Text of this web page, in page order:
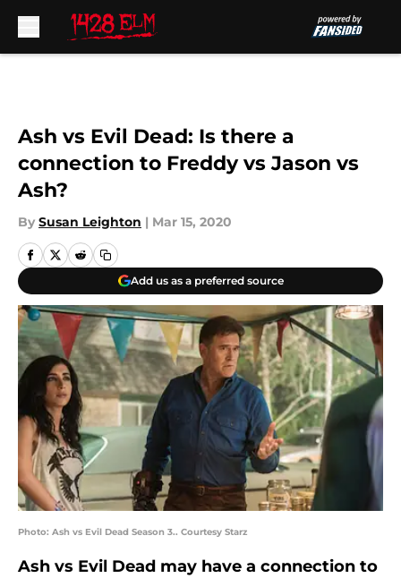
Ash vs Evil Dead: Is there a
connection to Freddy vs Jason vs
Ash?
By Susan Leighton | Mar 15, 2020
Add us as a preferred source
Photo: Ash vs Evil Dead Season 3.. Courtesy Starz
Ash vs Evil Dead may have a connection to